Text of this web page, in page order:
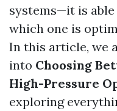
systems—it is
which one is
In this article, we
into Choosing
High-Pressure
exploring